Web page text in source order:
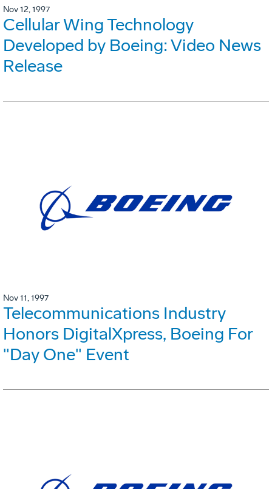
Nov 12, 1997
Cellular Wing Technology
Developed by Boeing: Video News
Release
Nov 11, 1997
Telecommunications Industry
Honors DigitalXpress, Boeing For
"Day One" Event